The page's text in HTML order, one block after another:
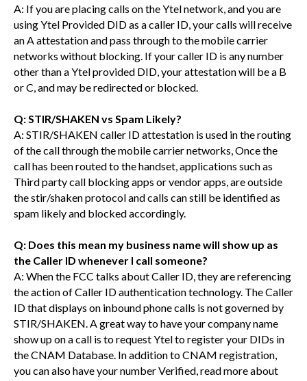
A: If you are placing calls on the Ytel network, and you are
using Ytel Provided DID as a caller ID, your calls will receive
an A attestation and pass through to the mobile carrier
networks without blocking. If your caller ID is any number
other than a Ytel provided DID, your attestation will be a B
or C, and may be redirected or blocked.
Q: STIR/SHAKEN vs Spam Likely?
A: STIR/SHAKEN caller ID attestation is used in the routing
of the call through the mobile carrier networks, Once the
call has been routed to the handset, applications such as
Third party call blocking apps or vendor apps, are outside
the stir/shaken protocol and calls can still be identified as
spam likely and blocked accordingly.
Q: Does this mean my business name will show up as
the Caller ID whenever I call someone?
A: When the FCC talks about Caller ID, they are referencing
the action of Caller ID authentication technology. The Caller
ID that displays on inbound phone calls is not governed by
STIR/SHAKEN. A great way to have your company name
show up on a call is to request Ytel to register your DIDs in
the CNAM Database. In addition to CNAM registration,
you can also have your number Verified, read more about